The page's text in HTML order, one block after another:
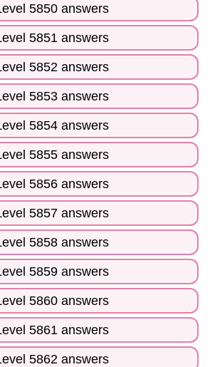
5850 answers
5851 answers
5852 answers
5853 answers
5854 answers
5855 answers
5856 answers
5857 answers
5858 answers
5859 answers
5860 answers
5861 answers
5862 answers